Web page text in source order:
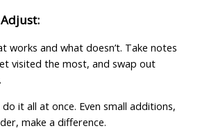
works and what doesn’t. Take notes
visited the most, and swap out
do it all at once. Even small additions,
make a difference.